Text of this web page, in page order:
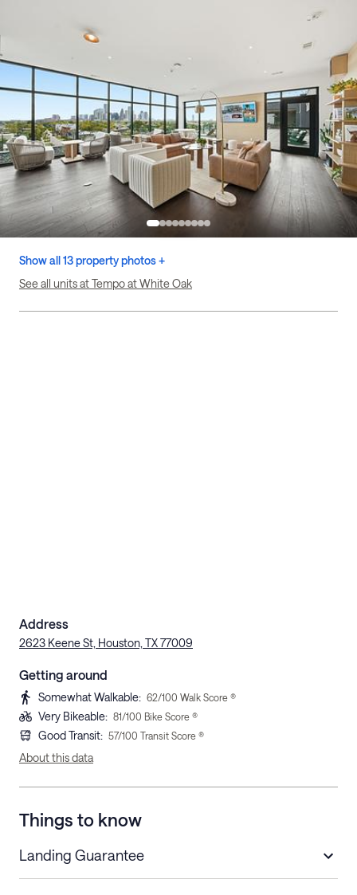
Show all 13 property photos +
See all units at Tempo at White Oak
Address
2623 Keene St, Houston, TX 77009
Getting around
Somewhat Walkable: 62/100 Walk Score ®
Very Bikeable: 81/100 Bike Score ®
Good Transit: 57/100 Transit Score ®
About this data
Things to know
Landing Guarantee